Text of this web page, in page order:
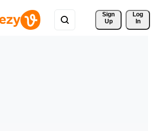
Sign
Up
Log
In